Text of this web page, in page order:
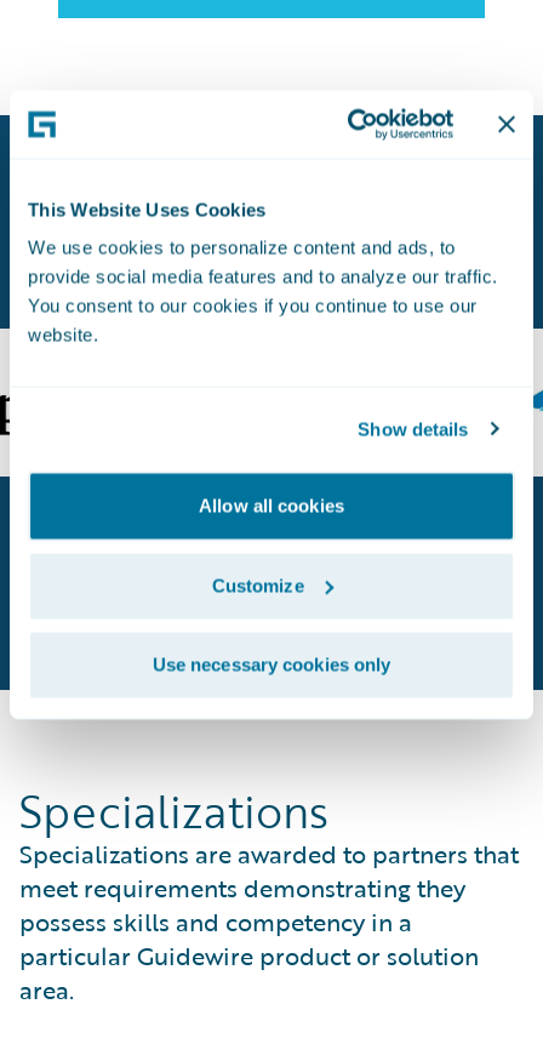
This Website Uses Cookies
We use cookies to personalize content and ads, to
provide social media features and to analyze our traffic.
You consent to our cookies if you continue to use our
website.
Show details
Allow all cookies
Customize
Use necessary cookies only
Proven Experience. Earned Trust.
Used by Leading Insurers Worldwide.
Specializations
Specializations are awarded to partners that
meet requirements demonstrating they
possess skills and competency in a
particular Guidewire product or solution
area.